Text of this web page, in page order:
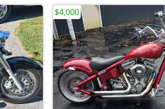
$4,000